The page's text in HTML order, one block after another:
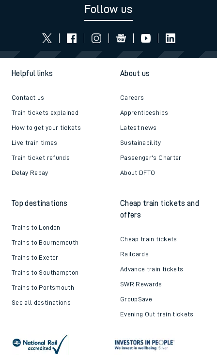
Follow us
Helpful links
Contact us
Train tickets explained
How to get your tickets
Live train times
Train ticket refunds
Delay Repay
About us
Careers
Apprenticeships
Latest news
Sustainability
Passenger's Charter
About DFTO
Top destinations
Trains to London
Trains to Bournemouth
Trains to Exeter
Trains to Southampton
Trains to Portsmouth
See all destinations
Cheap train tickets and
offers
Cheap train tickets
Railcards
Advance train tickets
SWR Rewards
GroupSave
Evening Out train tickets